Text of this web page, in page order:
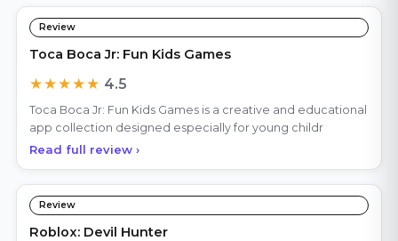
Review
Toca Boca Jr: Fun Kids Games
★★★★★ 4.5
Toca Boca Jr: Fun Kids Games is a creative and educational
app collection designed especially for young childr
Read full review ›
Review
Roblox: Devil Hunter